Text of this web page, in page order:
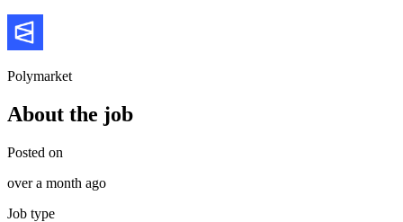
Polymarket
About the job
Posted on
over a month ago
Job type